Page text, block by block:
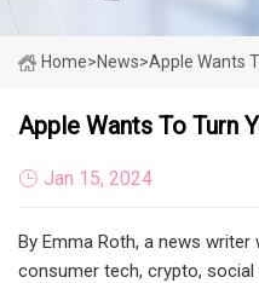
Home>News>Apple Wants
Apple Wants To Turn
Jan 15, 2024
By Emma Roth, a news
consumer tech, crypto, social